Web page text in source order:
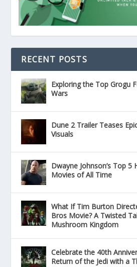
RECENT POSTS
Exploring the Top Grogu
Wars
Dune 2 Trailer Teases
Visuals
Dwayne Johnson’s Top 5
Movies of All Time
What If Tim Burton
Bros Movie? A Twisted
Mushroom Kingdom
Celebrate the 40th
Return of the Jedi with a